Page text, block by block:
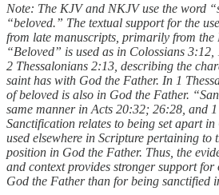
Note: The KJV and NKJV use the word
“beloved.” The textual support for the
from late manuscripts, primarily from the
“Beloved” is used as in Colossians
2 Thessalonians 2:13, describing the
saint has with God the Father. In 1
of beloved is also in God the Father.
same manner in Acts 20:32; 26:28, and
Sanctification relates to being set apart
used elsewhere in Scripture pertaining to
position in God the Father. Thus, the
and context provides stronger support
God the Father than for being sanctified